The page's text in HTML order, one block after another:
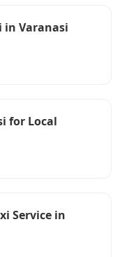
in Varanasi
for Local
Service in